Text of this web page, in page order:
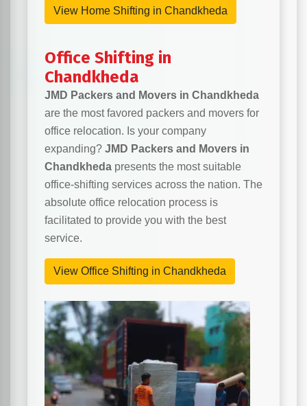
View Home Shifting in Chandkheda
Office Shifting in
Chandkheda
JMD Packers and Movers in Chandkheda
are the most favored packers and movers for
office relocation. Is your company
expanding? JMD Packers and Movers in
Chandkheda presents the most suitable
office-shifting services across the nation. The
absolute office relocation process is
facilitated to provide you with the best
service.
View Office Shifting in Chandkheda